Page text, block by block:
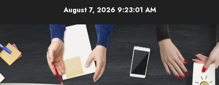
August 7, 2026 9:23:02 AM